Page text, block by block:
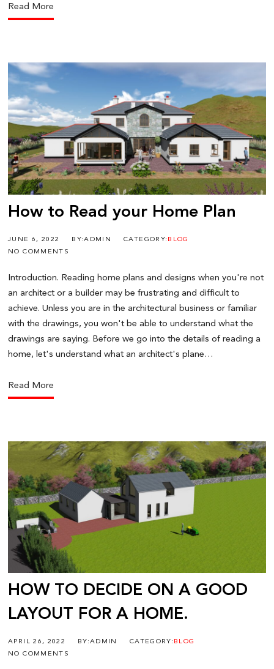
Read More
How to Read your Home Plan
JUNE 6, 2022 BY:ADMIN CATEGORY: BLOG
NO COMMENTS
Introduction. Reading home plans and designs when you're not
an architect or a builder may be frustrating and difficult to
achieve. Unless you are in the architectural business or familiar
with the drawings, you won't be able to understand what the
drawings are saying. Before we go into the details of reading a
home, let's understand what an architect's plane…
Read More
HOW TO DECIDE ON A GOOD
LAYOUT FOR A HOME.
APRIL 26, 2022 BY:ADMIN CATEGORY: BLOG
NO COMMENTS